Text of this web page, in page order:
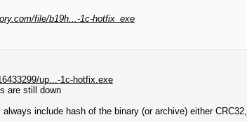
file/b19h...-1c-hotfix_exe
up...-1c-hotfix.exe
are still down
include hash of the binary (or archive) either